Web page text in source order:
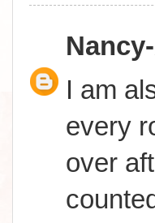
I am
every
over